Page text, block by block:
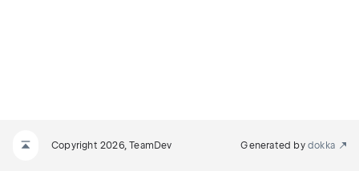
Copyright 2026, TeamDev Generated by dokka